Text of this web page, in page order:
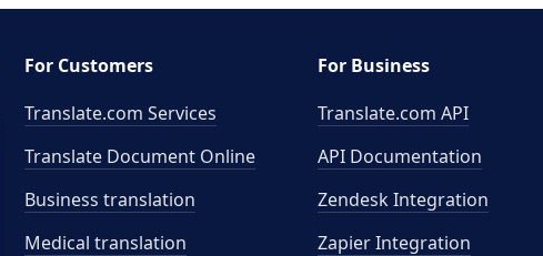
For Customers
Translate.com Services
Translate Document Online
Business translation
Medical translation
For Business
Translate.com API
API Documentation
Zendesk Integration
Zapier Integration